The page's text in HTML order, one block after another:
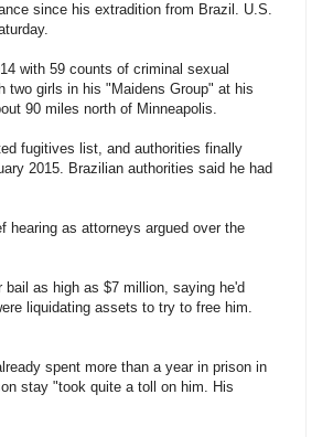
since his extradition from Brazil. U.S.
with 59 counts of criminal sexual
two girls in his "Maidens Group" at his
90 miles north of Minneapolis.
fugitives list, and authorities finally
2015. Brazilian authorities said he had
hearing as attorneys argued over the
bail as high as $7 million, saying he'd
liquidating assets to try to free him.
spent more than a year in prison in
stay "took quite a toll on him. His